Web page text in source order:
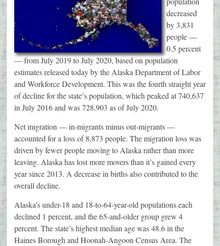
decreased
by 3,831
people —
0.5 percent
— from July 2019 to July 2020, based on population
estimates released today by the Alaska Department of Labor
and Workforce Development. This was the fourth straight year
of decline for the state’s population, which peaked at 740,637
in July 2016 and was 728,903 as of July 2020.
Net migration — in-migrants minus out-migrants —
accounted for a loss of 8,873 people. The migration loss was
driven by fewer people moving to Alaska rather than more
leaving. Alaska has lost more movers than it’s gained every
year since 2013. A decrease in births also contributed to the
overall decline.
Alaska’s under-18 and 18-to-64-year-old populations each
declined 1 percent, and the 65-and-older group grew 4
percent. The state’s highest median age was 48.6 in the
Haines Borough and Hoonah-Angoon Census Area. The